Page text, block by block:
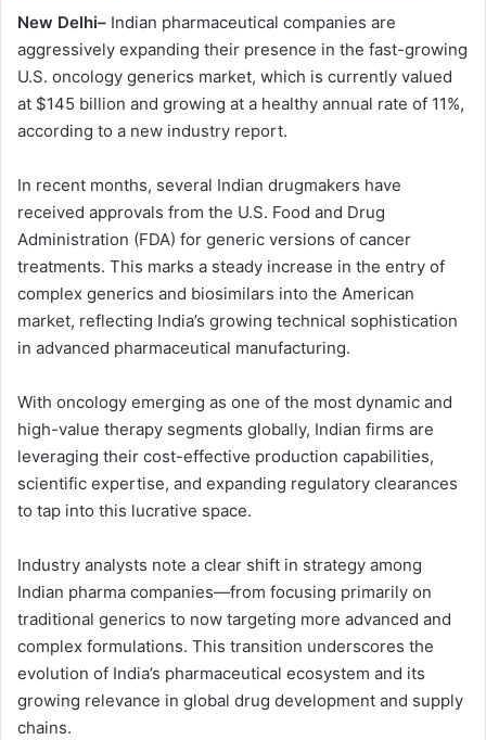
New Delhi– Indian pharmaceutical companies are
aggressively expanding their presence in the fast-growing
U.S. oncology generics market, which is currently valued
at $145 billion and growing at a healthy annual rate of 11%,
according to a new industry report.
In recent months, several Indian drugmakers have
received approvals from the U.S. Food and Drug
Administration (FDA) for generic versions of cancer
treatments. This marks a steady increase in the entry of
complex generics and biosimilars into the American
market, reflecting India’s growing technical sophistication
in advanced pharmaceutical manufacturing.
With oncology emerging as one of the most dynamic and
high-value therapy segments globally, Indian firms are
leveraging their cost-effective production capabilities,
scientific expertise, and expanding regulatory clearances
to tap into this lucrative space.
Industry analysts note a clear shift in strategy among
Indian pharma companies—from focusing primarily on
traditional generics to now targeting more advanced and
complex formulations. This transition underscores the
evolution of India’s pharmaceutical ecosystem and its
growing relevance in global drug development and supply
chains.